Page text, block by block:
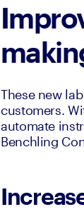
These new
customers.
automate
Benchling